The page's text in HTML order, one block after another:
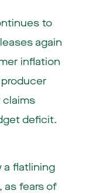
to
again
inflation
deficit.
a flatlining
as fears of